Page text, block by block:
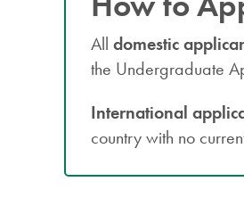
All domestic
the Undergraduate
International
country with no